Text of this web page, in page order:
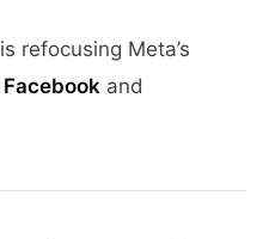
is refocusing Meta’s
Facebook and